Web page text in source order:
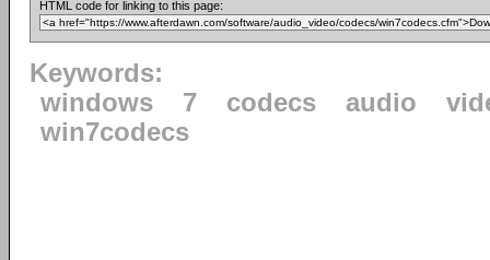
HTML code for linking to this page:
Keywords:
windows
7 codecs audio
win7codecs